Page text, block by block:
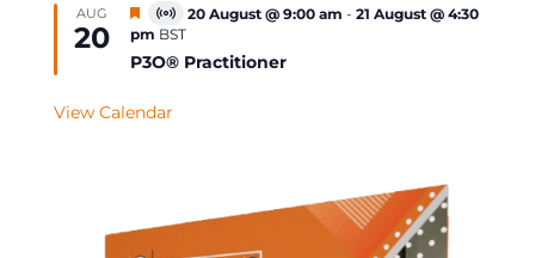
AUG
20
Featured
Virtual
Event
20 August @ 9:00 am - 21 August @ 4:30
pm BST
P3O® Practitioner
View Calendar